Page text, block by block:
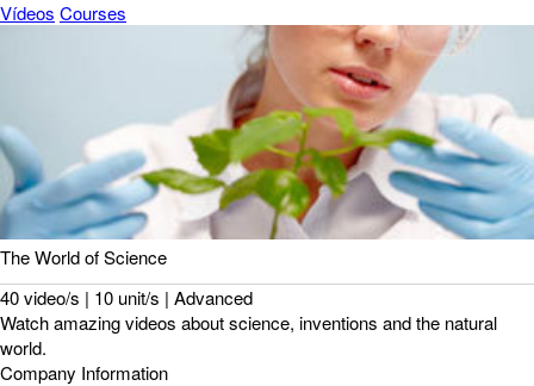
Vídeos Courses
The World of Science
40 video/s | 10 unit/s | Advanced
Watch amazing videos about science, inventions and the natural
world.
Company Information